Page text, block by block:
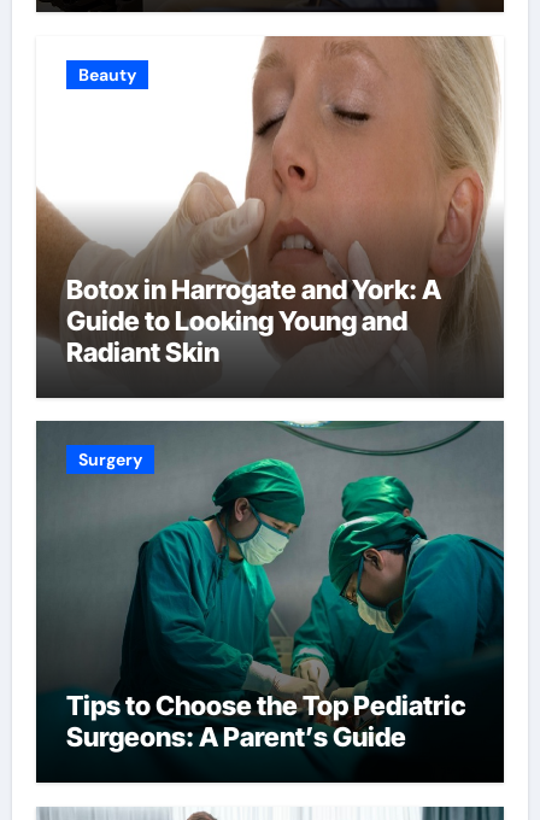
Beauty
Botox in Harrogate and York: A
Guide to Looking Young and
Radiant Skin
Surgery
Tips to Choose the Top Pediatric
Surgeons: A Parent’s Guide